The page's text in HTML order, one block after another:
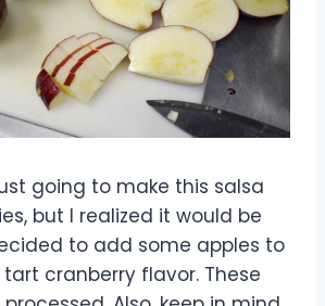
going to make this salsa
but I realized it would be
to add some apples to
cranberry flavor. These